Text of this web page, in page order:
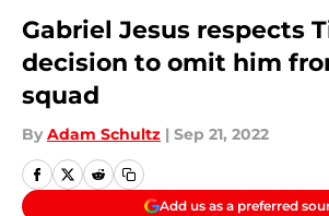
Gabriel Jesus respects
decision to omit him
squad
By Adam Schultz | Sep 21, 2022
Add us as a preferred